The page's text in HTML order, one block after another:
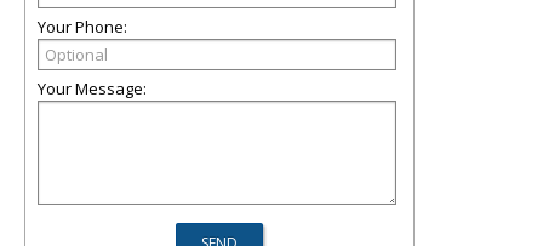
Your Phone:
Your Message: